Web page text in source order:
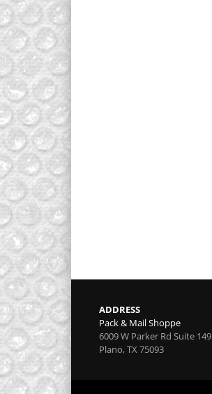
ADDRESS
Pack & Mail Shoppe
6009 W Parker Rd Suite 149
Plano,TX 75093